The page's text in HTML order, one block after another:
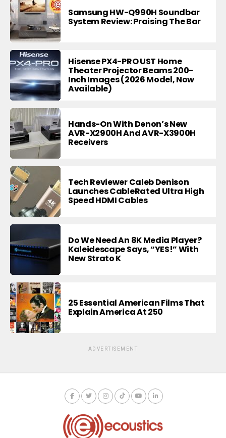
Samsung HW-Q990H Soundbar
System Review: Praising The Bar
Hisense PX4-PRO UST Home
Theater Projector Beams 200-
Inch Images (2026 Model, Now
Available)
Hands-On With Denon’s New
AVR-X2900H And AVR-X3900H
Receivers
Tech Reviewer Caleb Denison
Launches CableRated Ultra High
Speed HDMI Cables
Do We Need An 8K Media Player?
Kaleidescape Says, “YES!” With
New Strato K
25 Essential American Films That
Explain America At 250
ADVERTISEMENT